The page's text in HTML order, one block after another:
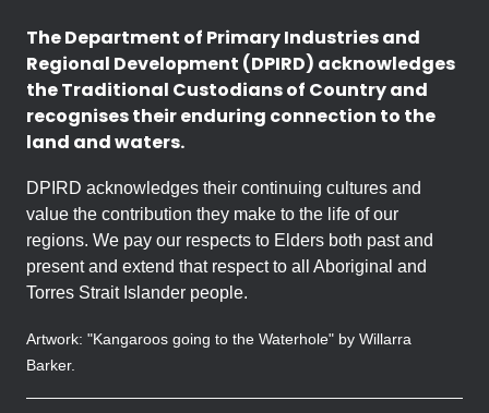
The Department of Primary Industries and
Regional Development (DPIRD) acknowledges
the Traditional Custodians of Country and
recognises their enduring connection to the
land and waters.
DPIRD acknowledges their continuing cultures and
value the contribution they make to the life of our
regions. We pay our respects to Elders both past and
present and extend that respect to all Aboriginal and
Torres Strait Islander people.
Artwork: "Kangaroos going to the Waterhole" by Willarra
Barker.